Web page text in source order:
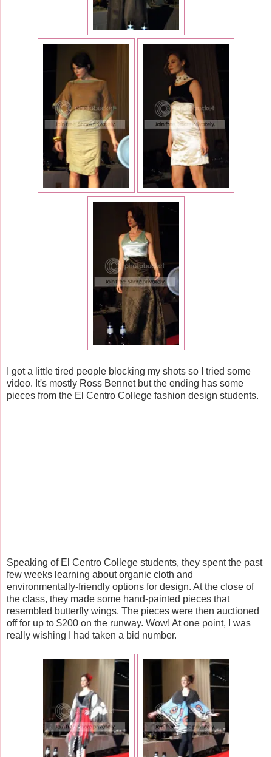
I got a little tired people blocking my shots so I tried some
video. It's mostly Ross Bennet but the ending has some
pieces from the El Centro College fashion design students.
Speaking of El Centro College students, they spent the past
few weeks learning about organic cloth and
environmentally-friendly options for design. At the close of
the class, they made some hand-painted pieces that
resembled butterfly wings. The pieces were then auctioned
off for up to $200 on the runway. Wow! At one point, I was
really wishing I had taken a bid number.